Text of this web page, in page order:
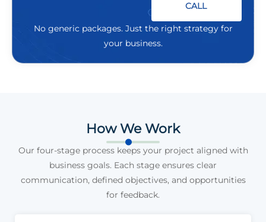
CALL
No generic packages. Just the right strategy for
your business.
How We Work
Our four-stage process keeps your project aligned with
business goals. Each stage ensures clear
communication, defined objectives, and opportunities
for feedback.